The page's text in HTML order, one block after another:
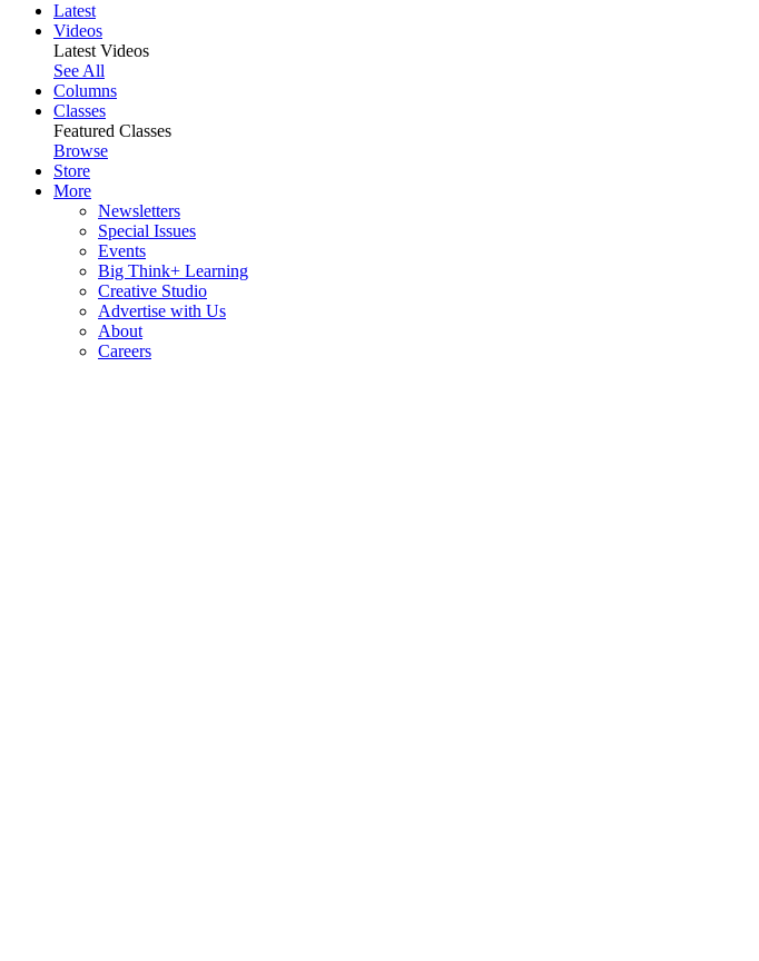
Latest
Videos
Latest Videos
See All
Columns
Classes
Featured Classes
Browse
Store
More
Newsletters
Special Issues
Events
Big Think+ Learning
Creative Studio
Advertise with Us
About
Careers